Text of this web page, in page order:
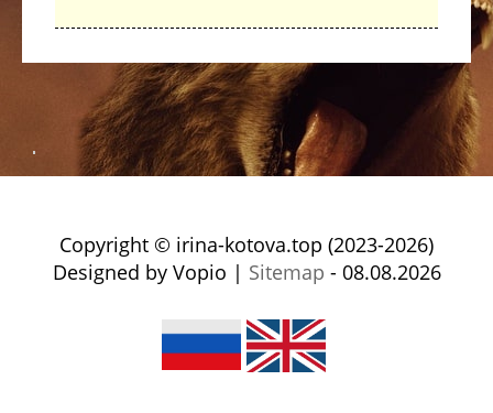
Copyright © irina-kotova.top (2023-2026)
Designed by Vopio | Sitemap - 08.08.2026